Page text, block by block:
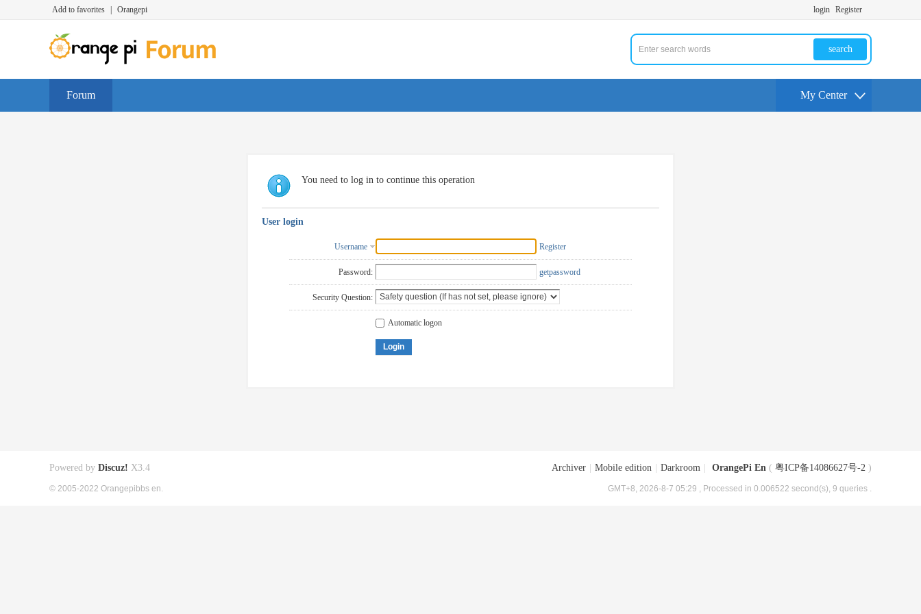
Add to favorites Orangepi login Register
search
Forum My Center
You need to log in to continue this operation
User login
Username Register
Password: getpassword
Security Question:
Automatic logon
Login
Archiver Mobile edition Darkroom OrangePi En ( 粤ICP备14086627号-2 )
GMT+8, 2026-8-7 05:29 , Processed in 0.006522 second(s), 9 queries .
Powered by Discuz! X3.4
© 2005-2022 Orangepibbs en.